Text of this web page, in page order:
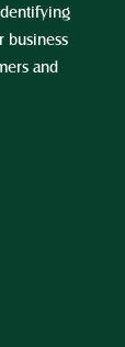
business
and